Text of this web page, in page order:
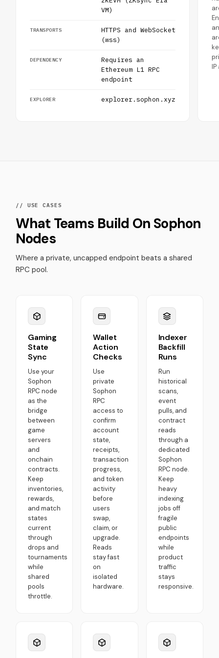
VM)
TRANSPORTS
HTTPS and WebSocket
(wss)
DEPENDENCY
Requires an
Ethereum L1 RPC
endpoint
EXPLORER explorer.sophon.xyz
// USE CASES
What Teams Build On Sophon
Nodes
Where a private, uncapped endpoint beats a shared
RPC pool.
Gaming
State
Sync
Use your
Sophon
RPC node
as the
bridge
between
game
servers
and
onchain
contracts.
Keep
inventories,
rewards,
and match
states
current
through
drops and
tournaments
while
shared
pools
throttle.
Wallet
Action
Checks
Use
private
Sophon
RPC
access to
confirm
account
state,
receipts,
transaction
progress,
and token
activity
before
users
swap,
claim, or
upgrade.
Reads
stay fast
on
isolated
hardware.
Indexer
Backfill
Runs
Run
historical
scans,
event
pulls, and
contract
reads
through a
dedicated
Sophon
RPC node.
Keep
heavy
indexing
jobs off
fragile
public
endpoints
while
product
traffic
stays
responsive.